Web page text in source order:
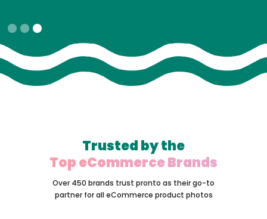
Trusted by the
Top eCommerce Brands
Over 450 brands trust pronto as their go-to
partner for all eCommerce product photos